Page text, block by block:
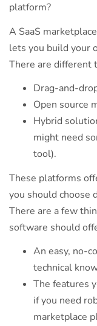
platform?
A SaaS
lets you build your
There are different
Drag-and-
Open source
Hybrid
might need
tool).
These platforms
you should choose
There are a few
software should
An easy, no-
technical
The features
if you need
marketplace